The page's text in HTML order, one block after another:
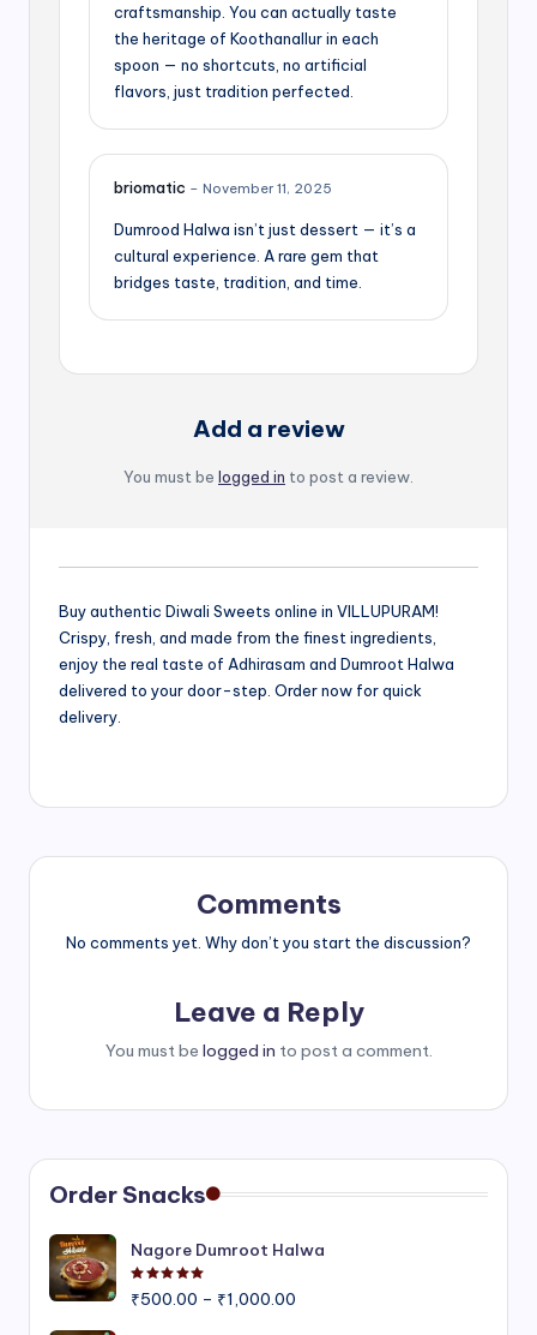
craftsmanship. You can actually taste
the heritage of Koothanallur in each
spoon — no shortcuts, no artificial
flavors, just tradition perfected.
briomatic – November 11, 2025
Dumrood Halwa isn’t just dessert — it’s a
cultural experience. A rare gem that
bridges taste, tradition, and time.
Add a review
You must be logged in to post a review.
Buy authentic Diwali Sweets online in VILLUPURAM!
Crispy, fresh, and made from the finest ingredients,
enjoy the real taste of Adhirasam and Dumroot Halwa
delivered to your door-step. Order now for quick
delivery.
Comments
No comments yet. Why don’t you start the discussion?
Leave a Reply
You must be logged in to post a comment.
Order Snacks
Nagore Dumroot Halwa
₹500.00 – ₹1,000.00